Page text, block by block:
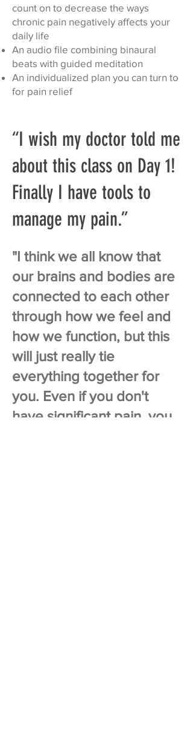
count on to decrease the ways
chronic pain negatively affects your
daily life
An audio file combining binaural
beats with guided meditation
An individualized plan you can turn to
for pain relief
“I wish my doctor told me
about this class on Day 1!
Finally I have tools to
manage my pain.”
"I think we all know that
our brains and bodies are
connected to each other
through how we feel and
how we function, but this
will just really tie
everything together for
you. Even if you don't
have significant pain, you